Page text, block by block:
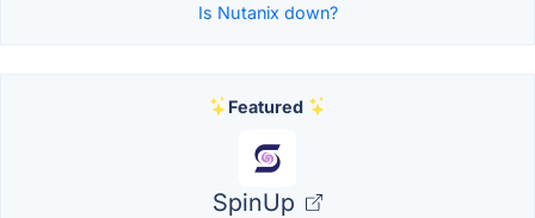
Is Nutanix down?
Featured
SpinUp